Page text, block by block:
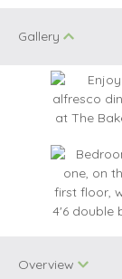
Gallery
Overview